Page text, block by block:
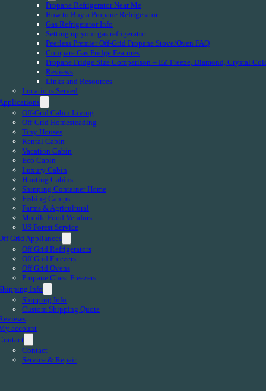
Propane Refrigerator Near Me
How to Buy a Propane Refrigerator
Gas Refrigerator Info
Setting up your gas refrigerator
Peerless Premier Off-Grid Propane Stove/Oven FAQ
Compare Gas Fridge Features
Propane Fridge Size Comparison – EZ Freeze, Diamond, Crystal
Reviews
Links and Resources
Locations Served
Off-Grid Cabin Living
Off-Grid Homesteading
Tiny Houses
Rental Cabin
Vacation Cabin
Eco Cabin
Luxury Cabin
Hunting Cabins
Shipping Container Home
Fishing Camps
Farms & Agricultural
Mobile Food Vendors
US Forest Service
Grid Appliances
Off Grid Refrigerators
Off Grid Freezers
Off Grid Ovens
Propane Chest Freezers
Info
Shipping Info
Custom Shipping Quote
account
Contact
Service & Repair